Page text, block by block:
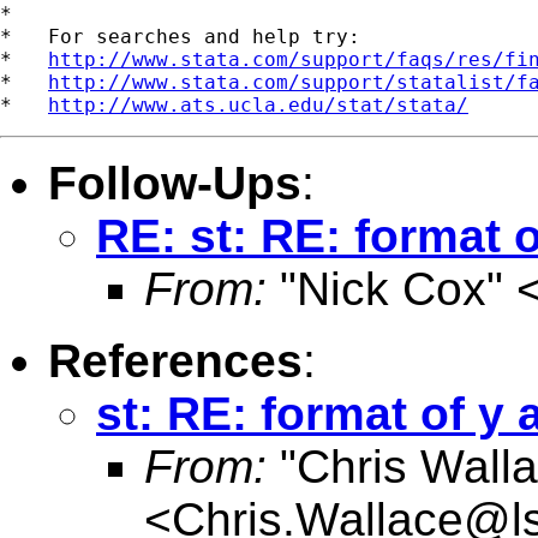
*
*   For searches and help try:
* http://www.stata.com/support/faqs/res/
* http://www.stata.com/support/statalist/
* http://www.ats.ucla.edu/stat/stata/
Follow-Ups:
RE: st: RE: format
From: "Nick Cox"
References:
st: RE: format of y
From: "Chris
<